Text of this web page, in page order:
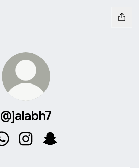
@jalabh7